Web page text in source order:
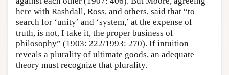
here with Rashdall, Ross, and others, said that “to
search for ‘unity’ and ‘system,’ at the expense of
truth, is not, I take it, the proper business of
philosophy” (1903: 222/1993: 270). If intuition
reveals a plurality of ultimate goods, an adequate
theory must recognize that plurality.